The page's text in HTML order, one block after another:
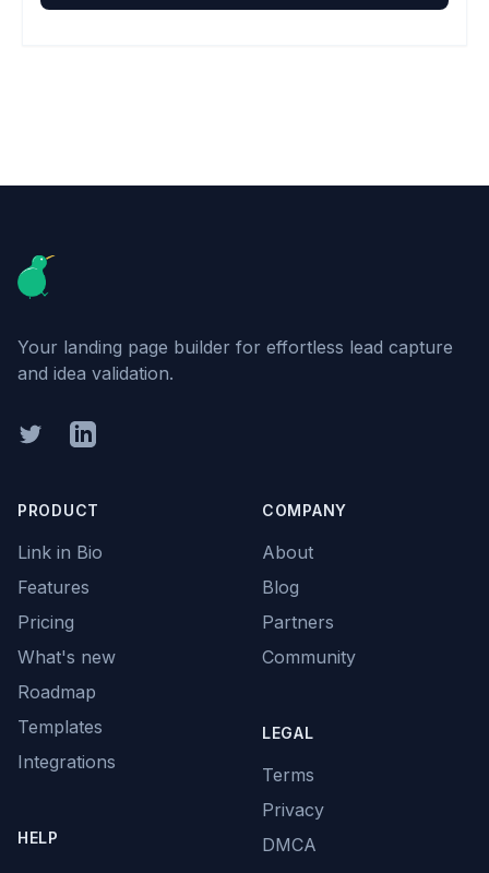
Your landing page builder for effortless lead capture
and idea validation.
Twitter Linkedin
PRODUCT
Link in Bio
Features
Pricing
What's new
Roadmap
Templates
Integrations
HELP
COMPANY
About
Blog
Partners
Community
LEGAL
Terms
Privacy
DMCA